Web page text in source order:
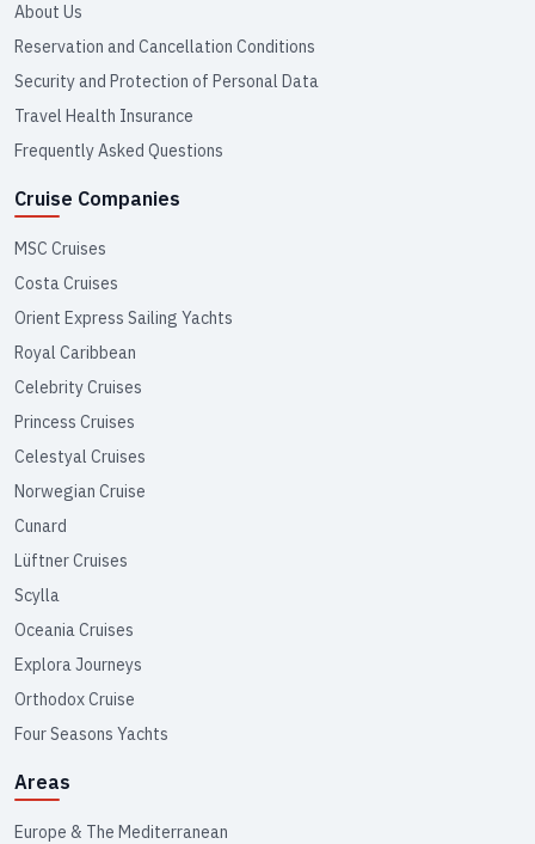
About Us
Reservation and Cancellation Conditions
Security and Protection of Personal Data
Travel Health Insurance
Frequently Asked Questions
Cruise Companies
MSC Cruises
Costa Cruises
Orient Express Sailing Yachts
Royal Caribbean
Celebrity Cruises
Princess Cruises
Celestyal Cruises
Norwegian Cruise
Cunard
Lüftner Cruises
Scylla
Oceania Cruises
Explora Journeys
Orthodox Cruise
Four Seasons Yachts
Areas
Europe & The Mediterranean